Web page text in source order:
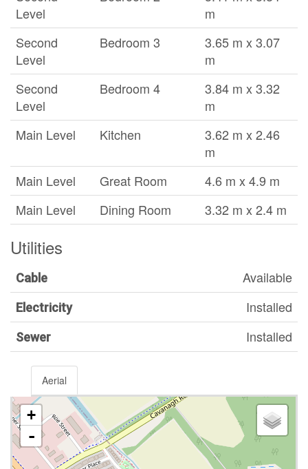
Level
m
Second
Level
Bedroom 3
3.65 m x 3.07
m
Second
Level
Bedroom 4
3.84 m x 3.32
m
Main Level
Kitchen
3.62 m x 2.46
m
Main Level
Great Room
4.6 m x 4.9 m
Main Level
Dining Room 3.32 m x 2.4 m
Utilities
Cable Available
Electricity Installed
Sewer Installed
Aerial
+
-